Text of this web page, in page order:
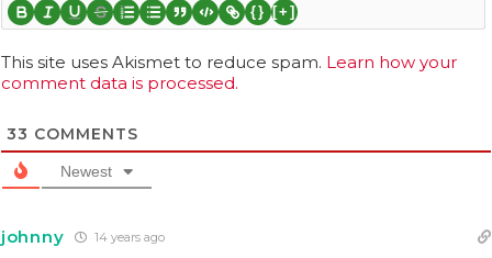
{} [+]
This site uses Akismet to reduce spam. Learn how your
comment data is processed.
33 COMMENTS
Newest
johnny 14 years ago